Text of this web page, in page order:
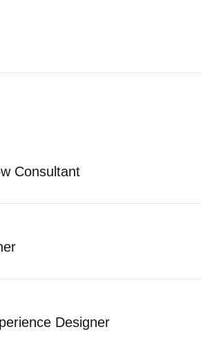
Consultant
Designer